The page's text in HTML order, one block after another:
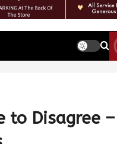
to Disagree